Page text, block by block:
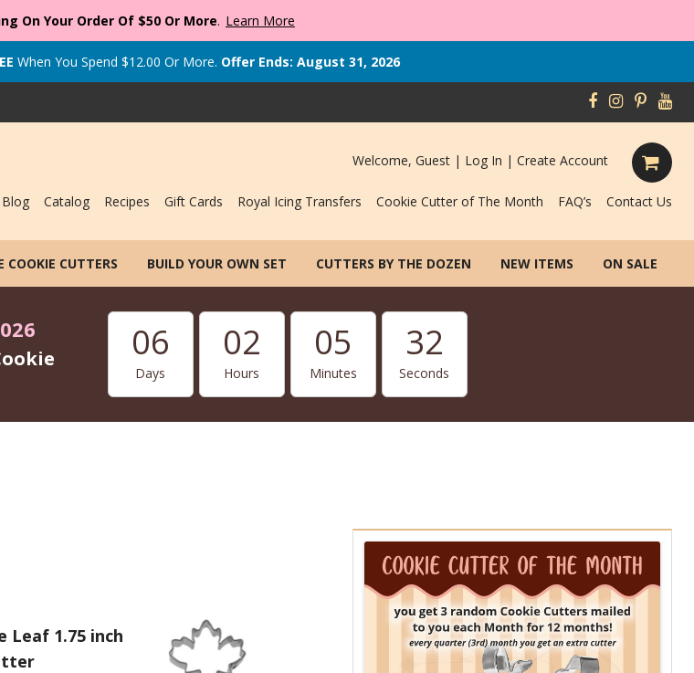
On Your Order Of $50 Or More. Learn More
When You Spend $12.00 Or More. Offer Ends: August 31, 2026
Welcome, Guest | Log In | Create Account
Blog Catalog Recipes Gift Cards Royal Icing Transfers Cookie Cutter of The Month FAQ’s Contact Us
COOKIE CUTTERS BUILD YOUR OWN SET CUTTERS BY THE DOZEN NEW ITEMS ON SALE
06
Days
02
Hours
05
Minutes
31
Seconds
Leaf 1.75 inch